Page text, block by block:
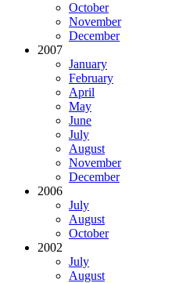
October
November
December
2007
January
February
April
May
June
July
August
November
December
2006
July
August
October
2002
July
August